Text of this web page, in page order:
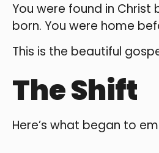
You were found in
born. You were home
This is the beautiful
The Shift
Here’s what began to